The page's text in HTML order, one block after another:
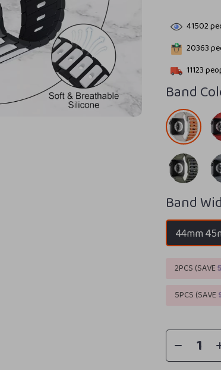
41502
20363
11123
Band
Band
44mm
2PCS (SAVE
5PCS (SAVE